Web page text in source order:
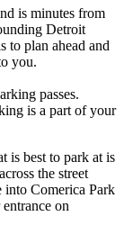
is minutes from
Detroit
to plan ahead and
you.
passes.
is a part of your
is best to park at is
the street
into Comerica Park
on